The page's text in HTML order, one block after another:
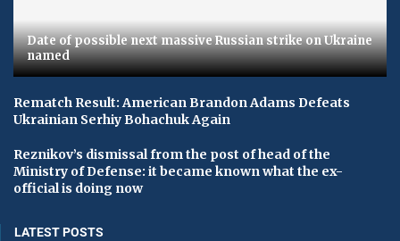
Date of possible next massive Russian strike on Ukraine
named
Rematch Result: American Brandon Adams Defeats
Ukrainian Serhiy Bohachuk Again
Reznikov’s dismissal from the post of head of the
Ministry of Defense: it became known what the ex-
official is doing now
LATEST POSTS